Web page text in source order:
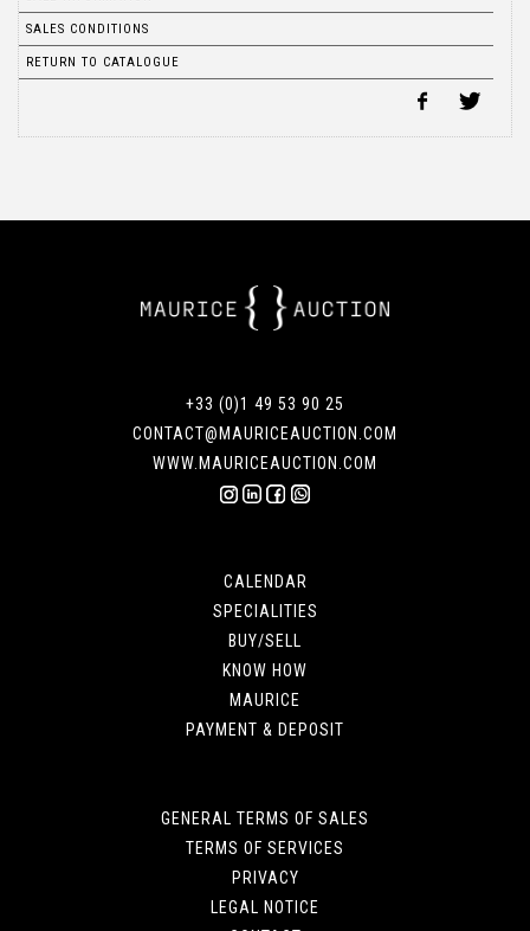
SALES CONDITIONS
RETURN TO CATALOGUE
+33 (0)1 49 53 90 25
CONTACT@MAURICEAUCTION.COM
WWW.MAURICEAUCTION.COM
CALENDAR
SPECIALITIES
BUY/SELL
KNOW HOW
MAURICE
PAYMENT & DEPOSIT
GENERAL TERMS OF SALES
TERMS OF SERVICES
PRIVACY
LEGAL NOTICE